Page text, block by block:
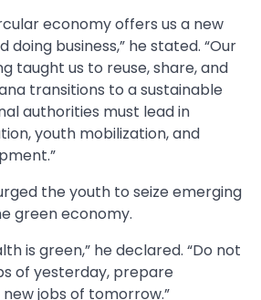
economy offers us a new
doing business,” he stated. “Our
taught us to reuse, share, and
transitions to a sustainable
authorities must lead in
youth mobilization, and
the youth to seize emerging
green economy.
is green,” he declared. “Do not
of yesterday, prepare
jobs of tomorrow.”